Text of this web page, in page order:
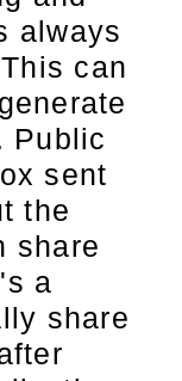
always
can
Public
sent
the
share
a
share